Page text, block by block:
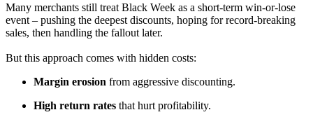
Many merchants still treat Black Week as a short-term win-or-lose
event – pushing the deepest discounts, hoping for record-breaking
sales, then handling the fallout later.
But this approach comes with hidden costs:
Margin erosion from aggressive discounting.
High return rates that hurt profitability.